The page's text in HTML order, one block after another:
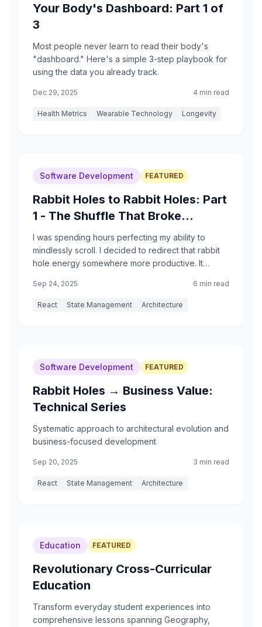
Your Body's Dashboard: Part 1 of
3
Most people never learn to read their body's
"dashboard." Here's a simple 3-step playbook for
using the data you already track.
Dec 29, 2025 4 min read
Health Metrics Wearable Technology Longevity
Software Development FEATURED
Rabbit Holes to Rabbit Holes: Part
1 - The Shuffle That Broke
Everything
I was spending hours perfecting my ability to
mindlessly scroll. I decided to redirect that rabbit
hole energy somewhere more productive. It
randomizing study cards.
Sep 24, 2025 6 min read
React State Management Architecture
Software Development FEATURED
Rabbit Holes → Business Value:
Technical Series
Systematic approach to architectural evolution and
business-focused development
Sep 20, 2025 3 min read
React State Management Architecture
Education FEATURED
Revolutionary Cross-Curricular
Education
Transform everyday student experiences into
comprehensive lessons spanning Geography,